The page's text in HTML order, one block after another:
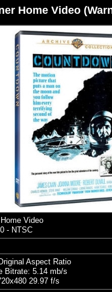
Home Video
Video
- NTSC
Aspect Ratio
Bitrate: 5.14 mb/s
29.97 f/s